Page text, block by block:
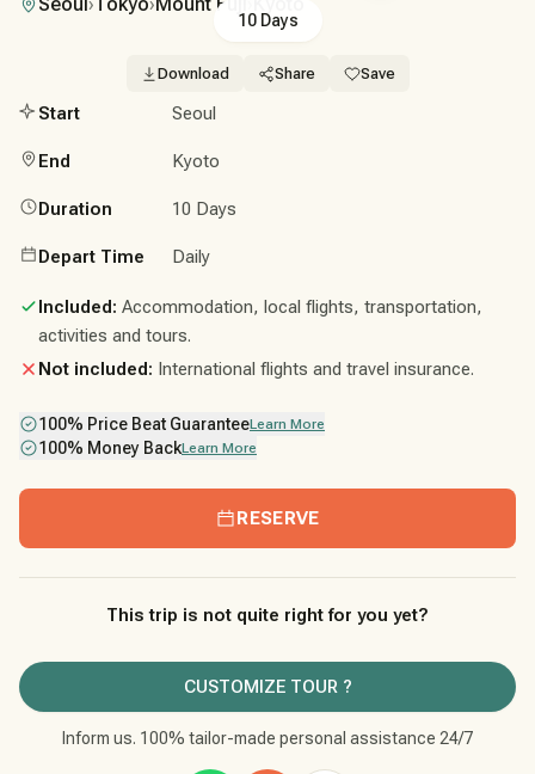
10 Days
Download Share Save
Start Seoul
End Kyoto
Duration 10 Days
Depart Time Daily
Included: Accommodation, local flights, transportation,
activities and tours.
Not included: International flights and travel insurance.
100% Price Beat GuaranteeLearn More
100% Money BackLearn More
RESERVE
This trip is not quite right for you yet?
CUSTOMIZE TOUR ?
Inform us. 100% tailor-made personal assistance 24/7